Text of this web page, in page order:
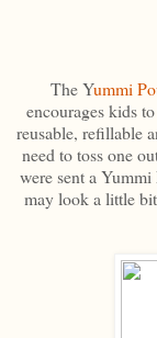
The Yummi
encourages kids
reusable, refillable
need to toss one
were sent a
may look a little